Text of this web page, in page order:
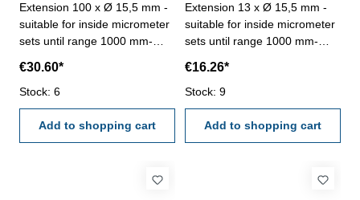
Extension 100 x Ø 15,5 mm -
suitable for inside micrometer
sets until range 1000 mm-
15,5 mm
€30.60*
Stock: 6
Add to shopping cart
Extension 13 x Ø 15,5 mm -
suitable for inside micrometer
sets until range 1000 mm-
15,5 mm
€16.26*
Stock: 9
Add to shopping cart